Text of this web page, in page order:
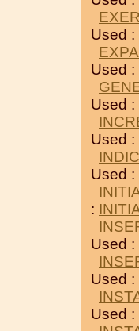
Used :
Used :
Used :
Used :
Used :
:
Used :
Used :
Used :